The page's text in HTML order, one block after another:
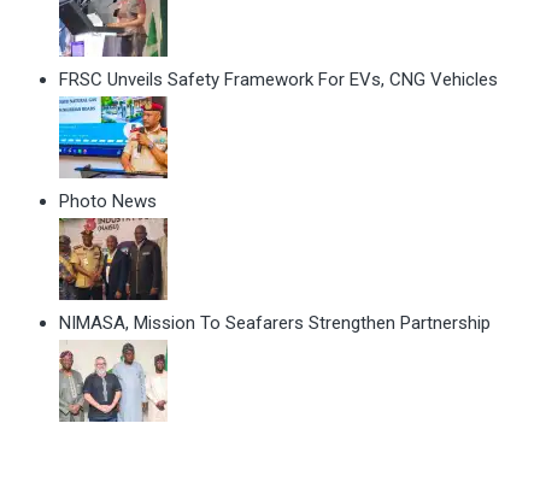
FRSC Unveils Safety Framework For EVs, CNG Vehicles
Photo News
NIMASA, Mission To Seafarers Strengthen Partnership